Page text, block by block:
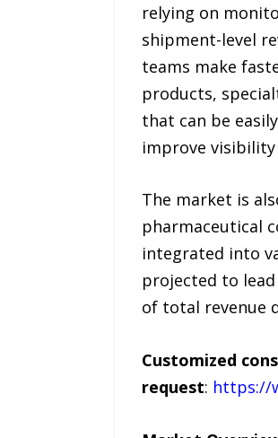
relying on
shipment-level
teams make
products,
that can be
improve
The market is
pharmaceutical
integrated into
projected to
of total revenue
Customized
request: https://